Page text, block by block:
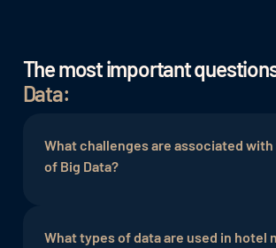
The most important
Data:
What challenges are associated with
of Big Data?
challenges related to data privacy
What types of data are used in hotel